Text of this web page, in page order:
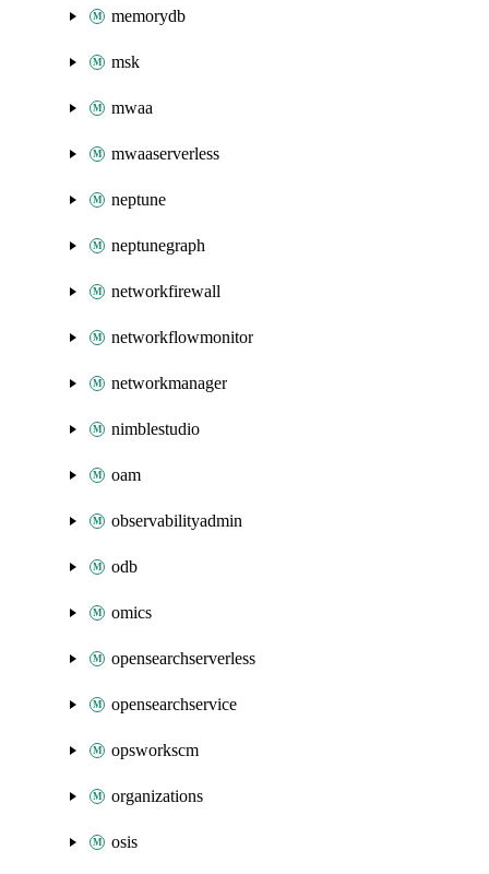
memorydb
msk
mwaa
mwaaserverless
neptune
neptunegraph
networkfirewall
networkflowmonitor
networkmanager
nimblestudio
oam
observabilityadmin
odb
omics
opensearchserverless
opensearchservice
opsworkscm
organizations
osis